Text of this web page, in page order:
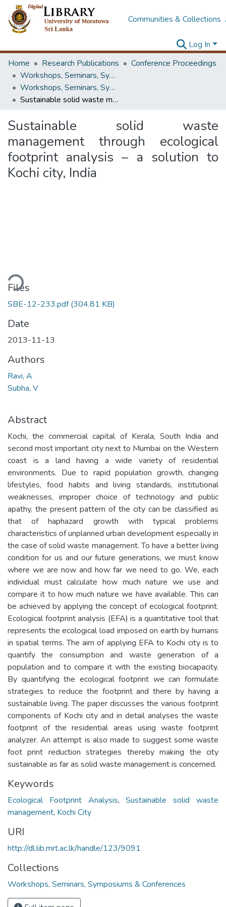
Communities & Collections
Log In
Home
Research Publications
Conference Proceedings
Workshops, Seminars, Symposiums & Conferences
Workshops, Seminars, Symposiums & Conferences
Sustainable solid waste management through ecological footprint analysis – a solution to Kochi city, India
Sustainable solid waste
management through ecological
footprint analysis – a solution to
Kochi city, India
Files
SBE-12-233.pdf(304.81 KB)
Date
2013-11-13
Authors
Ravi, A
Subha, V
Abstract
Kochi, the commercial capital of Kerala, South India and
second most important city next to Mumbai on the Western
coast is a land having a wide variety of residential
environments. Due to rapid population growth, changing
lifestyles, food habits and living standards, institutional
weaknesses, improper choice of technology and public
apathy, the present pattern of the city can be classified as
that of haphazard growth with typical problems
characteristics of unplanned urban development especially in
the case of solid waste management. To have a better living
condition for us and our future generations, we must know
where we are now and how far we need to go. We, each
individual must calculate how much nature we use and
compare it to how much nature we have available. This can
be achieved by applying the concept of ecological footprint.
Ecological footprint analysis (EFA) is a quantitative tool that
represents the ecological load imposed on earth by humans
in spatial terms. The aim of applying EFA to Kochi city is to
quantify the consumption and waste generation of a
population and to compare it with the existing biocapacity.
By quantifying the ecological footprint we can formulate
strategies to reduce the footprint and there by having a
sustainable living. The paper discusses the various footprint
components of Kochi city and in detail analyses the waste
footprint of the residential areas using waste footprint
analyzer. An attempt is also made to suggest some waste
foot print reduction strategies thereby making the city
sustainable as far as solid waste management is concerned.
Keywords
Ecological Footprint Analysis,Sustainable solid waste
management, Kochi City
URI
http://dl.lib.mrt.ac.lk/handle/123/9091
Collections
Workshops, Seminars, Symposiums & Conferences